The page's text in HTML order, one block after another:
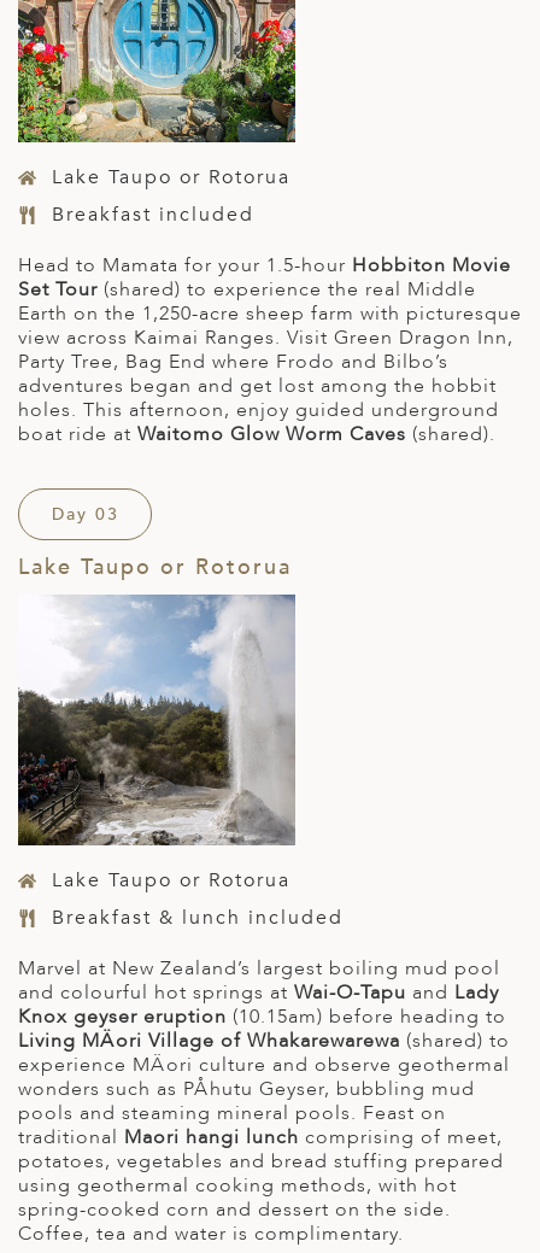
Lake Taupo or Rotorua
Breakfast included
Head to Mamata for your 1.5-hour Hobbiton Movie
Set Tour (shared) to experience the real Middle
Earth on the 1,250-acre sheep farm with picturesque
view across Kaimai Ranges. Visit Green Dragon Inn,
Party Tree, Bag End where Frodo and Bilbo’s
adventures began and get lost among the hobbit
holes. This afternoon, enjoy guided underground
boat ride at Waitomo Glow Worm Caves (shared).
Day 03
Lake Taupo or Rotorua
Lake Taupo or Rotorua
Breakfast & lunch included
Marvel at New Zealand’s largest boiling mud pool
and colourful hot springs at Wai-O-Tapu and Lady
Knox geyser eruption (10.15am) before heading to
Living MÄori Village of Whakarewarewa (shared) to
experience MÄori culture and observe geothermal
wonders such as PÅhutu Geyser, bubbling mud
pools and steaming mineral pools. Feast on
traditional Maori hangi lunch comprising of meet,
potatoes, vegetables and bread stuffing prepared
using geothermal cooking methods, with hot
spring-cooked corn and dessert on the side.
Coffee, tea and water is complimentary.